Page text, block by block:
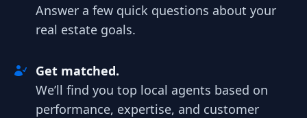
Answer a few quick questions about your
real estate goals.
Get matched.
We’ll find you top local agents based on
performance, expertise, and customer